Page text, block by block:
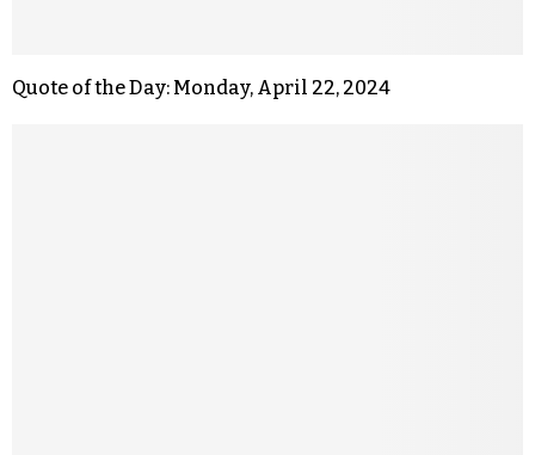
Quote of the Day: Monday, April 22, 2024